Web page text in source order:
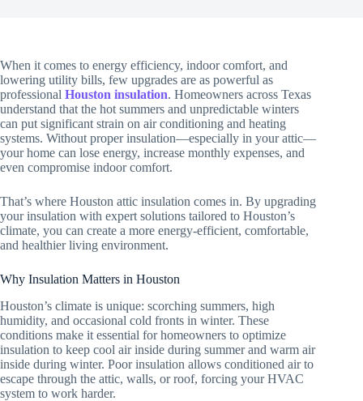
When it comes to energy efficiency, indoor comfort, and
lowering utility bills, few upgrades are as powerful as
professional Houston insulation. Homeowners across Texas
understand that the hot summers and unpredictable winters
can put significant strain on air conditioning and heating
systems. Without proper insulation—especially in your attic—
your home can lose energy, increase monthly expenses, and
even compromise indoor comfort.
That’s where Houston attic insulation comes in. By upgrading
your insulation with expert solutions tailored to Houston’s
climate, you can create a more energy-efficient, comfortable,
and healthier living environment.
Why Insulation Matters in Houston
Houston’s climate is unique: scorching summers, high
humidity, and occasional cold fronts in winter. These
conditions make it essential for homeowners to optimize
insulation to keep cool air inside during summer and warm air
inside during winter. Poor insulation allows conditioned air to
escape through the attic, walls, or roof, forcing your HVAC
system to work harder.